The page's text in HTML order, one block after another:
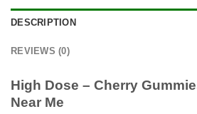
DESCRIPTION
REVIEWS (0)
High Dose – Cherry
Near Me